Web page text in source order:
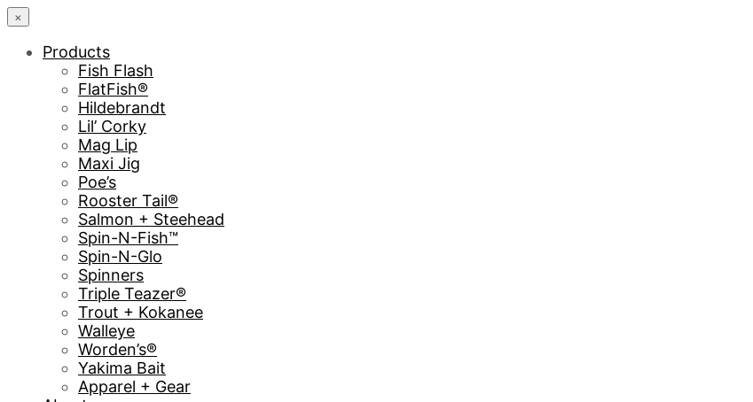
×
Products
Fish Flash
FlatFish®
Hildebrandt
Lil’ Corky
Mag Lip
Maxi Jig
Poe’s
Rooster Tail®
Salmon + Steehead
Spin-N-Fish™
Spin-N-Glo
Spinners
Triple Teazer®
Trout + Kokanee
Walleye
Worden’s®
Yakima Bait
Apparel + Gear